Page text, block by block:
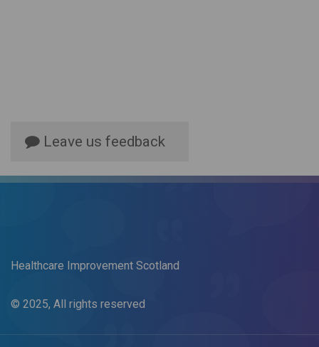
Leave us feedback
Healthcare Improvement Scotland
© 2025, All rights reserved